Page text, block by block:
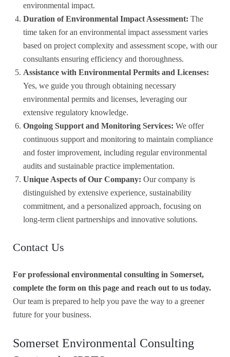
environmental impact.
Duration of Environmental Impact Assessment: The
time taken for an environmental impact assessment varies
based on project complexity and assessment scope, with our
consultants ensuring efficiency and thoroughness.
Assistance with Environmental Permits and Licenses:
Yes, we guide you through obtaining necessary
environmental permits and licenses, leveraging our
extensive regulatory knowledge.
Ongoing Support and Monitoring Services: We offer
continuous support and monitoring to maintain compliance
and foster improvement, including regular environmental
audits and sustainable practice implementation.
Unique Aspects of Our Company: Our company is
distinguished by extensive experience, sustainability
commitment, and a personalized approach, focusing on
long-term client partnerships and innovative solutions.
Contact Us
For professional environmental consulting in Somerset,
complete the form on this page and reach out to us today.
Our team is prepared to help you pave the way to a greener
future for your business.
Somerset Environmental Consulting